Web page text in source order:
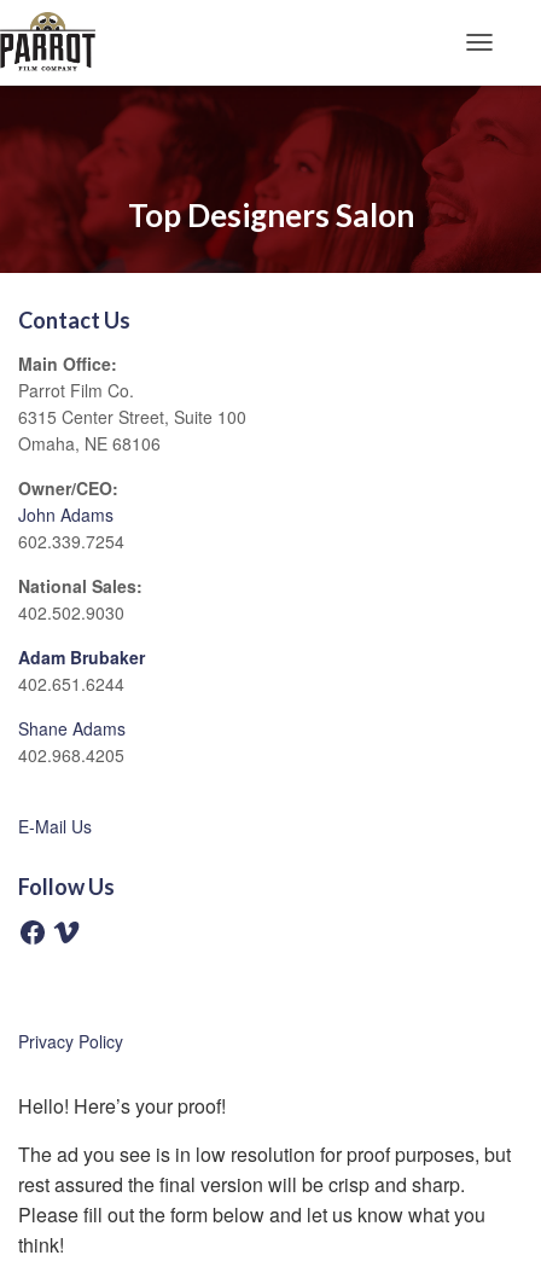
Top Designers Salon
Contact Us
Main Office:
Parrot Film Co.
6315 Center Street, Suite 100
Omaha, NE 68106
Owner/CEO:
John Adams
602.339.7254
National Sales:
402.502.9030
Adam Brubaker
402.651.6244
Shane Adams
402.968.4205
E-Mail Us
Follow Us
F
a
k
V
Privacy Policy
Hello! Here’s your proof!
The ad you see is in low resolution for proof purposes, but
rest assured the final version will be crisp and sharp.
Please fill out the form below and let us know what you
think!